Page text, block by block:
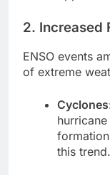
2. Increased
ENSO events
of extreme
Cyclones
this trend.